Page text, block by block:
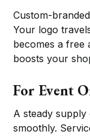
Custom-
Your logo
becomes a free
boosts your
For Event
A steady
smoothly.